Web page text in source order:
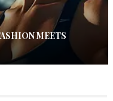
MEETS